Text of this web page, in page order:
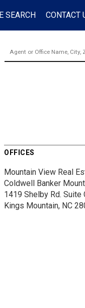
SEARCH CONTACT
OFFICES
Mountain View Real
Coldwell Banker
1419 Shelby Rd. Suite
Kings Mountain, NC